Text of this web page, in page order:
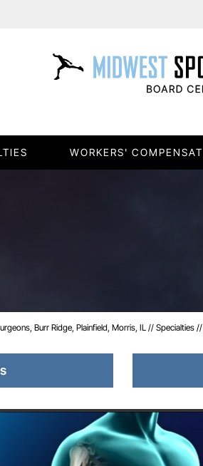
WORKERS'
Burr Ridge, Plainfield, Morris, IL // Specialties //